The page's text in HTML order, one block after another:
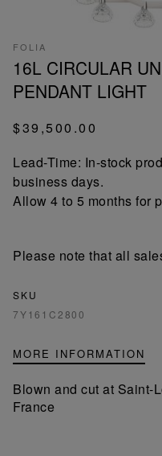
FOLIA
16L CIRCULAR
PENDANT LIGHT
$39,500.00
Lead-Time: In-stock
business days.
Allow 4 to 5 months for
Please note that all
SKU
7Y161C2800
MORE INFORMATION
Blown and cut at Saint-
France